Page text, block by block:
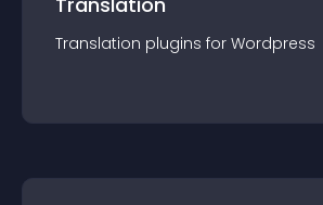
Translation plugins for Wordpress